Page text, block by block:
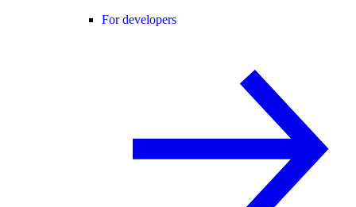
For developers